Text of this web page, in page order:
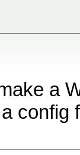
a
config